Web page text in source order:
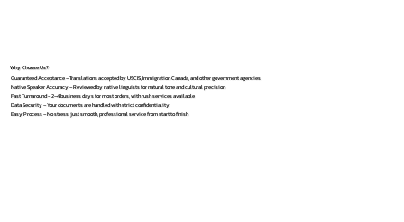
Why Choose Us?
Guaranteed Acceptance – Translations accepted by USCIS, Immigration Canada, and other government agencies
Native Speaker Accuracy – Reviewed by native linguists for natural tone and cultural precision
Fast Turnaround – 2–4 business days for most orders, with rush services available
Data Security – Your documents are handled with strict confidentiality
Easy Process – No stress, just smooth, professional service from start to finish